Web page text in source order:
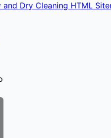
Dry Cleaning HTML